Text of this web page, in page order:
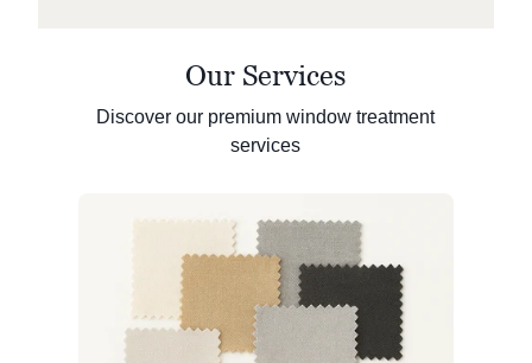
Our Services
Discover our premium window treatment
services